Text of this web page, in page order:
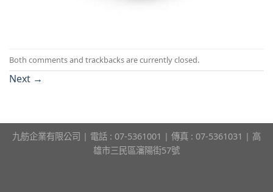
Both comments and trackbacks are currently closed.
Next →
九舫企業有限公司 | 電話 : 07-5361001 | 傳真 : 07-5361031 | 高
雄市三民區瀋陽街57號